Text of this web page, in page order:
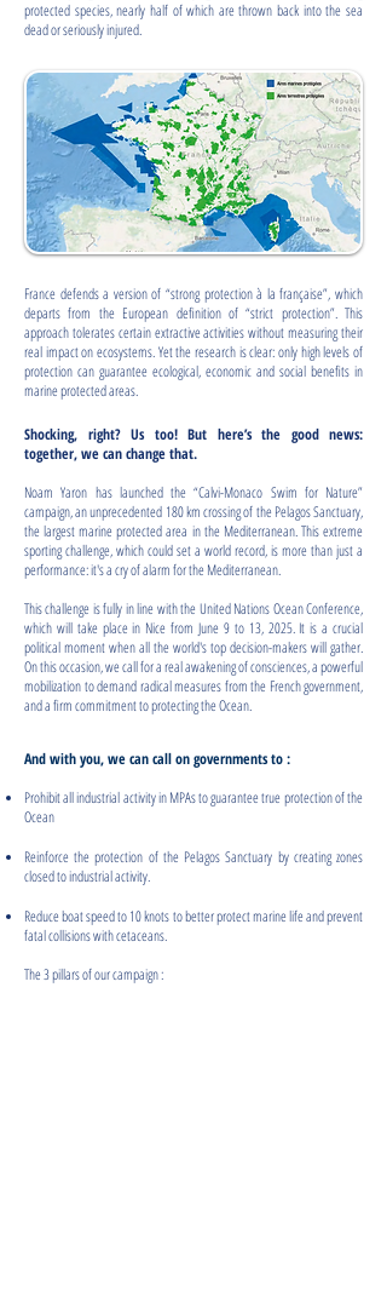
protected species, nearly half of which are thrown back into the sea
dead or seriously injured.
France defends a version of “strong protection à la française”, which
departs from the European definition of “strict protection”. This
approach tolerates certain extractive activities without measuring their
real impact on ecosystems. Yet the research is clear: only high levels of
protection can guarantee ecological, economic and social benefits in
marine protected areas.
Shocking, right? Us too! But here’s the good news:
together, we can change that.
Noam Yaron has launched the “Calvi-Monaco Swim for Nature”
campaign, an unprecedented 180 km crossing of the Pelagos Sanctuary,
the largest marine protected area in the Mediterranean. This extreme
sporting challenge, which could set a world record, is more than just a
performance: it's a cry of alarm for the Mediterranean.
This challenge is fully in line with the United Nations Ocean Conference,
which will take place in Nice from June 9 to 13, 2025. It is a crucial
political moment when all the world's top decision-makers will gather.
On this occasion, we call for a real awakening of consciences, a powerful
mobilization to demand radical measures from the French government,
and a firm commitment to protecting the Ocean.
And with you, we can call on governments to :
Prohibit all industrial activity in MPAs to guarantee true protection of the
Ocean
Reinforce the protection of the Pelagos Sanctuary by creating zones
closed to industrial activity.
Reduce boat speed to 10 knots to better protect marine life and prevent
fatal collisions with cetaceans.
The 3 pillars of our campaign :